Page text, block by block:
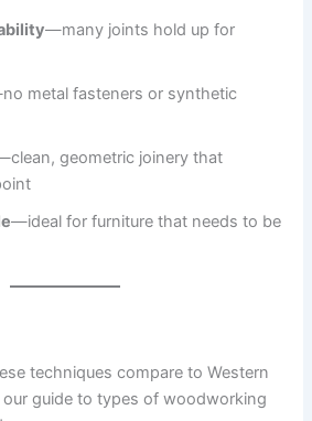
—many joints hold up for
metal fasteners or synthetic
geometric joinery that
—ideal for furniture that needs to be
techniques compare to Western
guide to types of woodworking